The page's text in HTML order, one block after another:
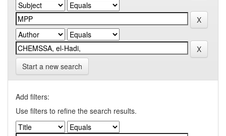
Start a new search
Add filters:
Use filters to refine the search results.